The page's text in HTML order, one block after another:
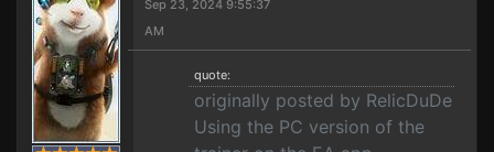
Sep 23, 2024 9:55:37
AM
quote:
originally posted by RelicDuDe
Using the PC version of the